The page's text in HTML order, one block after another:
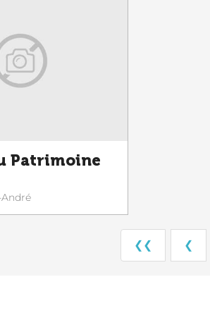
Patrimoine
❮❮ ❮